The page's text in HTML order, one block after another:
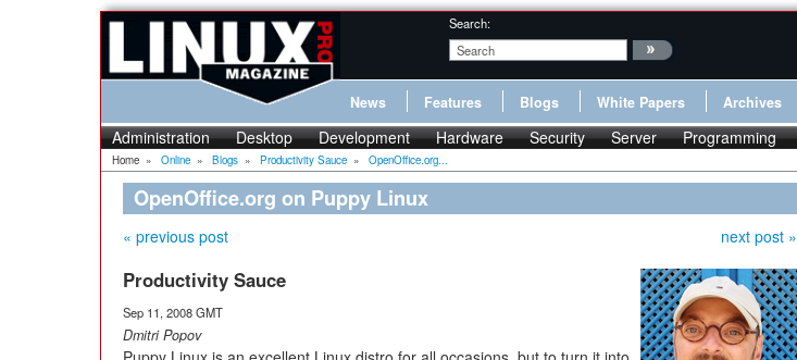
Search:
News Features Blogs White Papers Archives
Administration Desktop Development Hardware Security Server Programming
Home » Online » Blogs » Productivity Sauce » OpenOffice.org...
OpenOffice.org on Puppy Linux
« previous post next post »
Productivity Sauce
Sep 11, 2008 GMT
Dmitri Popov